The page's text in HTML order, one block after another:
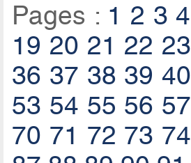
Pages : 1 2 3 4
19 20 21 22 23
36 37 38 39 40
53 54 55 56 57
70 71 72 73 74